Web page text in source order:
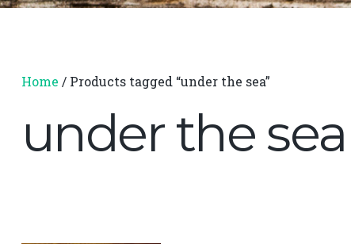
Home / Products tagged “under the sea”
under the sea